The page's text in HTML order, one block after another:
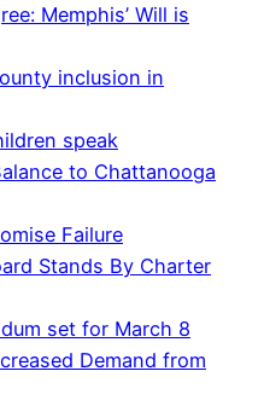
Memphis’ Will is
inclusion in
speak
to Chattanooga
Failure
Stands By Charter
set for March 8
Demand from